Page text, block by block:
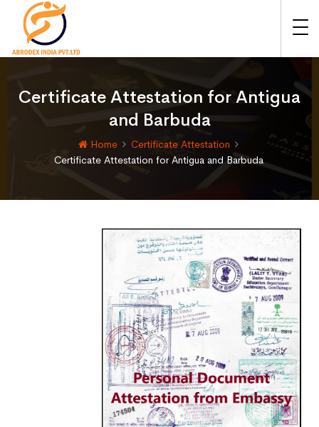
Certificate Attestation for Antigua
and Barbuda
Home
Certificate Attestation
Certificate Attestation for Antigua and Barbuda